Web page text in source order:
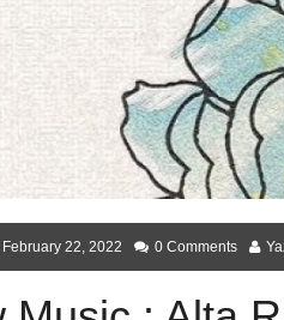
February 22, 2022 0 Comments